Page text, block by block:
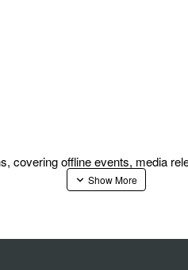
covering offline events, media